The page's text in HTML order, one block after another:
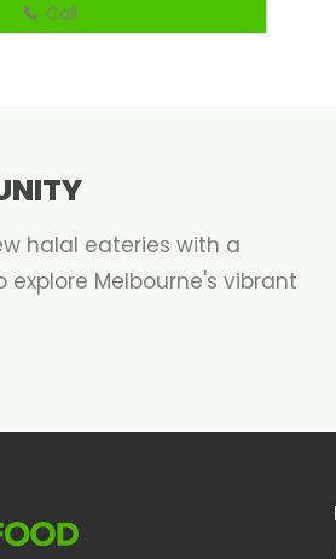
Call
halal eateries with a
Melbourne's vibrant